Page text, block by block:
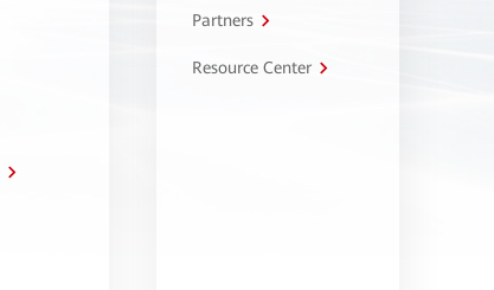
Partners
Resource Center